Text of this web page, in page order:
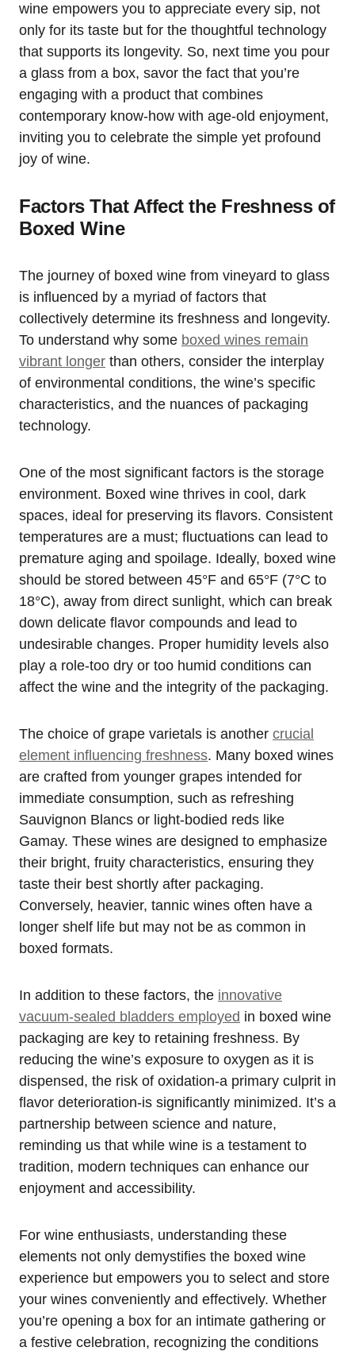
wine empowers you to appreciate every sip, not
only for its taste but for the thoughtful technology
that supports its longevity. So, next time you pour
a glass from a box, savor the fact that you’re
engaging with a product that combines
contemporary know-how with age-old enjoyment,
inviting you to celebrate the simple yet profound
joy of wine.
Factors That Affect the Freshness of
Boxed Wine
The journey of boxed wine from vineyard to glass
is influenced by a myriad of factors that
collectively determine its freshness and longevity.
To understand why some boxed wines remain
vibrant longer than others, consider the interplay
of environmental conditions, the wine’s specific
characteristics, and the nuances of packaging
technology.
One of the most significant factors is the storage
environment. Boxed wine thrives in cool, dark
spaces, ideal for preserving its flavors. Consistent
temperatures are a must; fluctuations can lead to
premature aging and spoilage. Ideally, boxed wine
should be stored between 45°F and 65°F (7°C to
18°C), away from direct sunlight, which can break
down delicate flavor compounds and lead to
undesirable changes. Proper humidity levels also
play a role-too dry or too humid conditions can
affect the wine and the integrity of the packaging.
The choice of grape varietals is another crucial
element influencing freshness. Many boxed wines
are crafted from younger grapes intended for
immediate consumption, such as refreshing
Sauvignon Blancs or light-bodied reds like
Gamay. These wines are designed to emphasize
their bright, fruity characteristics, ensuring they
taste their best shortly after packaging.
Conversely, heavier, tannic wines often have a
longer shelf life but may not be as common in
boxed formats.
In addition to these factors, the innovative
vacuum-sealed bladders employed in boxed wine
packaging are key to retaining freshness. By
reducing the wine’s exposure to oxygen as it is
dispensed, the risk of oxidation-a primary culprit in
flavor deterioration-is significantly minimized. It’s a
partnership between science and nature,
reminding us that while wine is a testament to
tradition, modern techniques can enhance our
enjoyment and accessibility.
For wine enthusiasts, understanding these
elements not only demystifies the boxed wine
experience but empowers you to select and store
your wines conveniently and effectively. Whether
you’re opening a box for an intimate gathering or
a festive celebration, recognizing the conditions